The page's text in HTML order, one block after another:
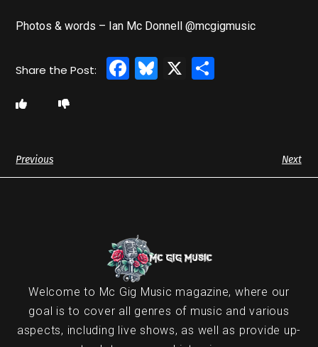
Photos & words – Ian Mc Donnell @mcgigmusic
Facebook
Bluesky
X
Previous Next
Welcome to Mc Gig Music magazine, where our
goal is to cover all genres of music and various
aspects, including live shows, as well as provide up-